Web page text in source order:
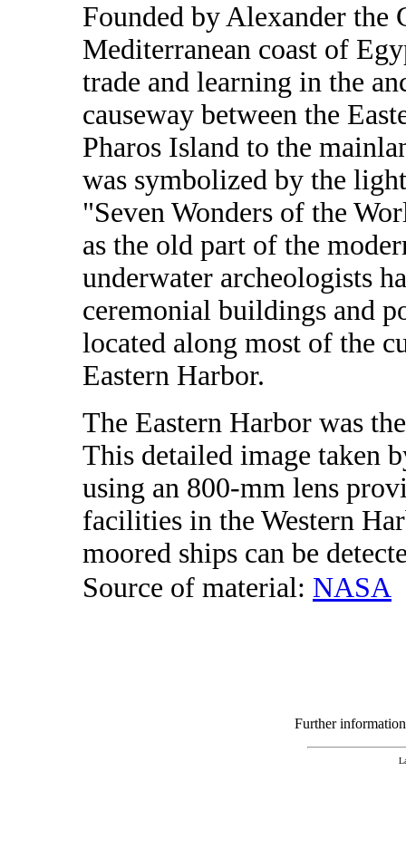
Founded by Alexander the
Mediterranean coast of
trade and learning in the
causeway between the
Pharos Island to the
was symbolized by the
"Seven Wonders of the
as the old part of the
underwater archeologists
ceremonial buildings and
located along most of the
Eastern Harbor.
The Eastern Harbor was
This detailed image taken
using an 800-mm lens
facilities in the Western
moored ships can be
Source of material: NASA
Further